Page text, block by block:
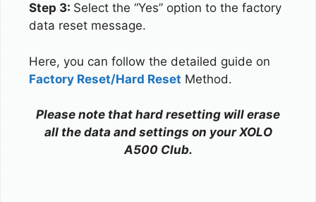
Step 3: Select the “Yes” option to the factory
data reset message.
Here, you can follow the detailed guide on
Factory Reset/Hard Reset Method.
Please note that hard resetting will erase
all the data and settings on your XOLO
A500 Club.